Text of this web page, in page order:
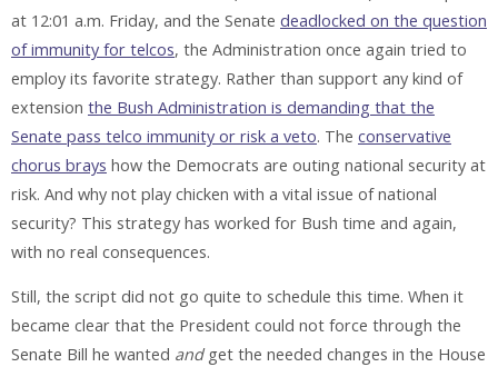
at 12:01 a.m. Friday, and the Senate deadlocked on the question
of immunity for telcos, the Administration once again tried to
employ its favorite strategy. Rather than support any kind of
extension the Bush Administration is demanding that the
Senate pass telco immunity or risk a veto. The conservative
chorus brays how the Democrats are outing national security at
risk. And why not play chicken with a vital issue of national
security? This strategy has worked for Bush time and again,
with no real consequences.
Still, the script did not go quite to schedule this time. When it
became clear that the President could not force through the
Senate Bill he wanted andget the needed changes in the House